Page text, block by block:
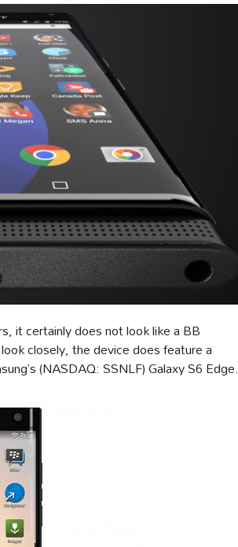
it certainly does not look like a BB
closely, the device does feature a
(NASDAQ: SSNLF) Galaxy S6 Edge.